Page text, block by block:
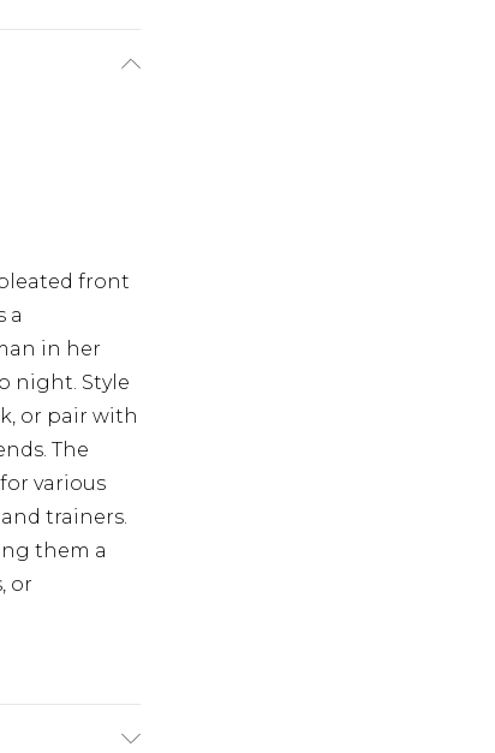
front
a
in her
night. Style
or pair with
The
various
trainers.
them a
or